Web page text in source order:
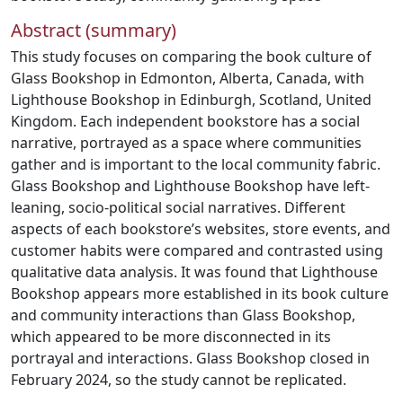
Abstract (summary)
This study focuses on comparing the book culture of
Glass Bookshop in Edmonton, Alberta, Canada, with
Lighthouse Bookshop in Edinburgh, Scotland, United
Kingdom. Each independent bookstore has a social
narrative, portrayed as a space where communities
gather and is important to the local community fabric.
Glass Bookshop and Lighthouse Bookshop have left-
leaning, socio-political social narratives. Different
aspects of each bookstore’s websites, store events, and
customer habits were compared and contrasted using
qualitative data analysis. It was found that Lighthouse
Bookshop appears more established in its book culture
and community interactions than Glass Bookshop,
which appeared to be more disconnected in its
portrayal and interactions. Glass Bookshop closed in
February 2024, so the study cannot be replicated.